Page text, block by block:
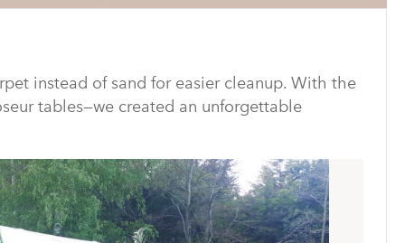
instead of sand for easier cleanup. With the
tables—we created an unforgettable